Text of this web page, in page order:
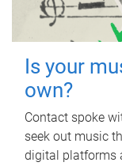
Is your
own?
Contact spoke
seek out music
digital platforms